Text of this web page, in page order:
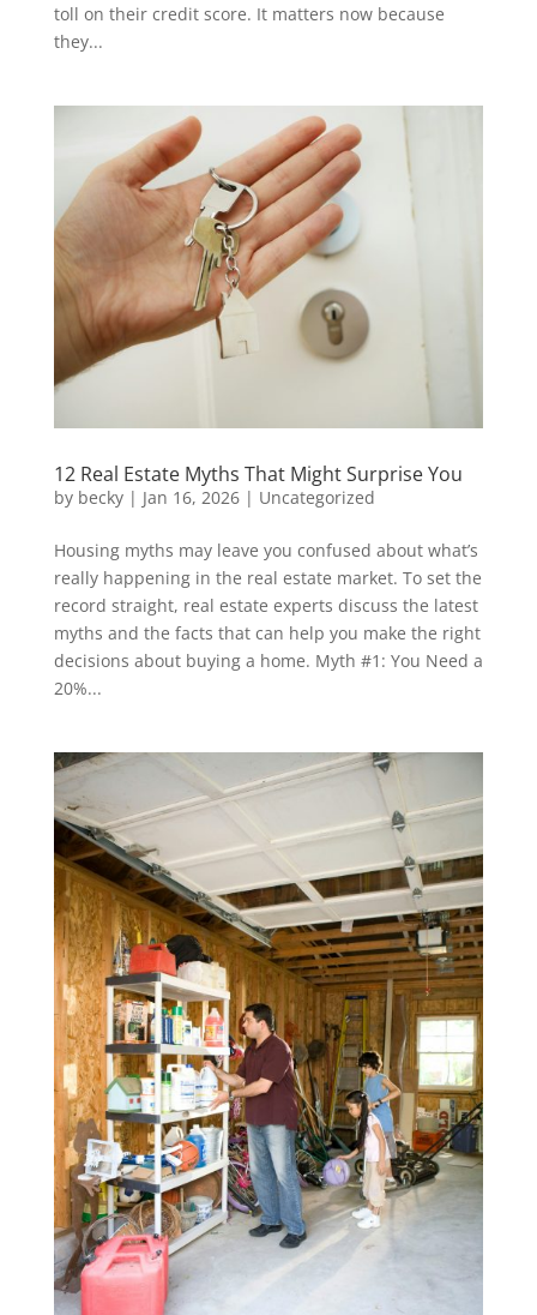
toll on their credit score. It matters now because
they...
12 Real Estate Myths That Might Surprise You
by becky| Jan 16, 2026| Uncategorized
Housing myths may leave you confused about what’s
really happening in the real estate market. To set the
record straight, real estate experts discuss the latest
myths and the facts that can help you make the right
decisions about buying a home. Myth #1: You Need a
20%...